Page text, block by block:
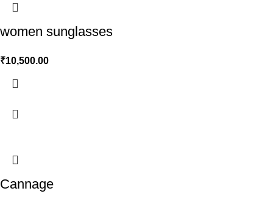
women sunglasses
₹10,500.00
Cannage